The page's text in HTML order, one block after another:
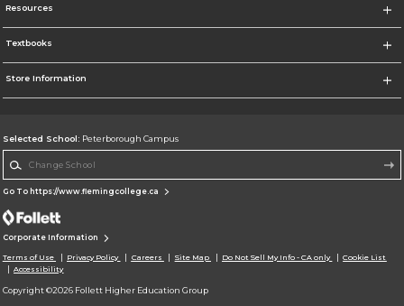
Resources
Textbooks
Store Information
Selected School: Peterborough Campus
Go To https://www.flemingcollege.ca
Corporate Information
Terms of Use Privacy Policy Careers Site Map Do Not Sell My Info - CA only
Cookie List
Accessibility
Copyright ©2026 Follett Higher Education Group